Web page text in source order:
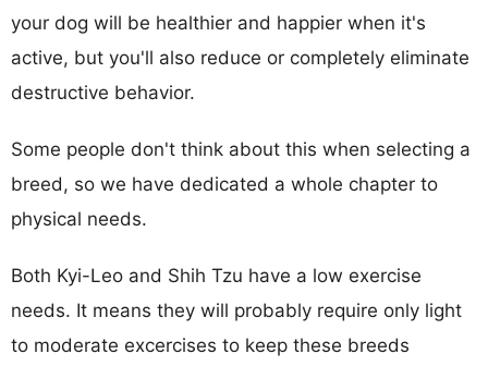
your dog will be healthier and happier when it's
active, but you'll also reduce or completely eliminate
destructive behavior.
Some people don't think about this when selecting a
breed, so we have dedicated a whole chapter to
physical needs.
Both Kyi-Leo and Shih Tzu have a low exercise
needs. It means they will probably require only light
to moderate excercises to keep these breeds